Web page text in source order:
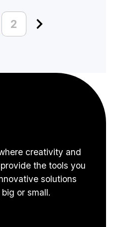
2
creativity and
the tools you
solutions
or small.